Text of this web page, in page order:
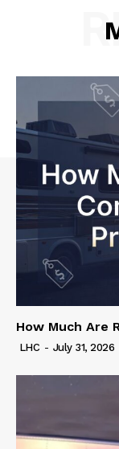
How Much Are
LHC - July 31, 2026